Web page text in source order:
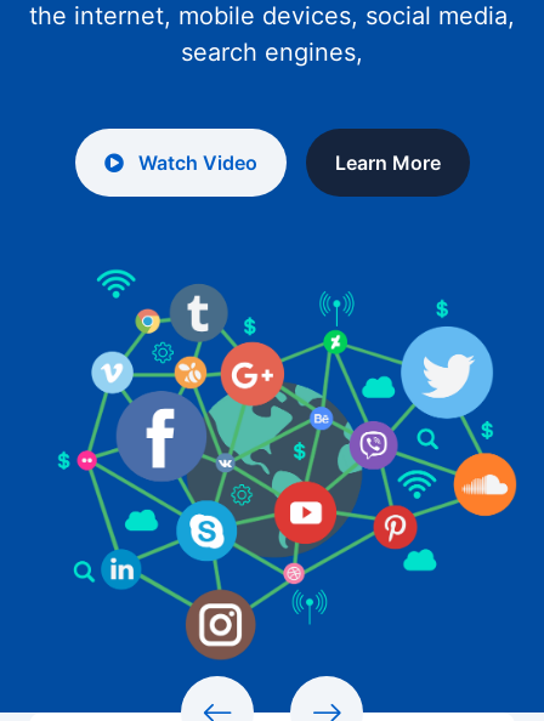
the internet, mobile devices, social media,
search engines,
Watch Video Learn More